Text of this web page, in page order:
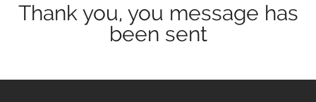
Thank you, you message has
been sent